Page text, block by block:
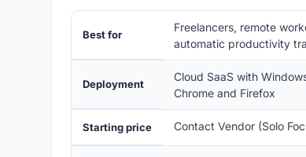
Best for
Freelancers, remote
automatic productivity
Deployment
Cloud SaaS with
Chrome and Firefox
Starting price Contact Vendor (Solo